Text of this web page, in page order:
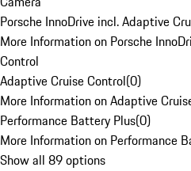
Porsche InnoDrive incl. Adaptive
More Information on Porsche
Control
Adaptive Cruise Control(0)
More Information on Adaptive
Performance Battery Plus(0)
More Information on Performance
Show all 89 options